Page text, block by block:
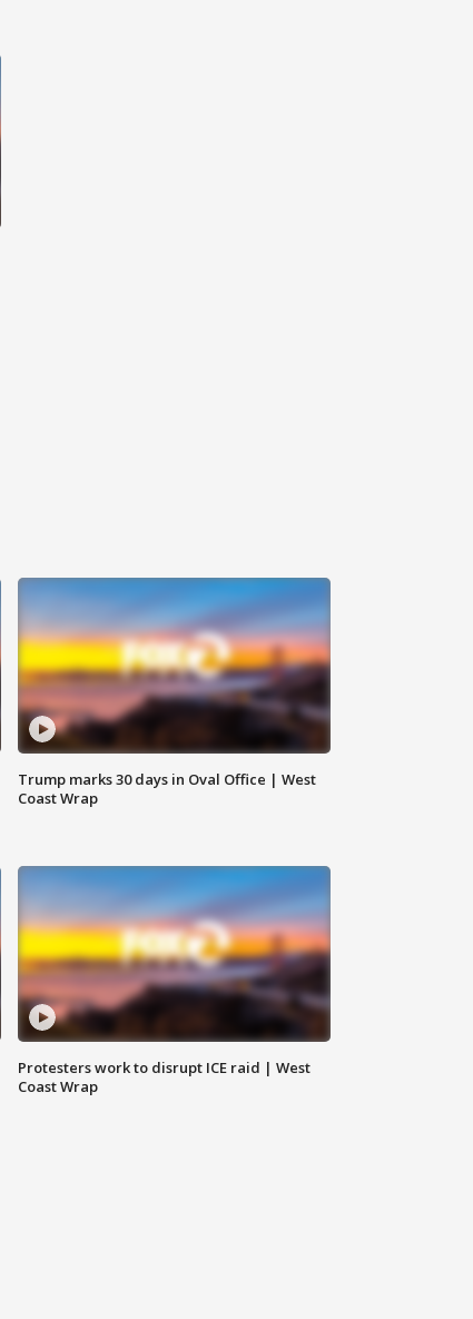
Trump marks 30 days in Oval Office | West
Coast Wrap
Protesters work to disrupt ICE raid | West
Coast Wrap